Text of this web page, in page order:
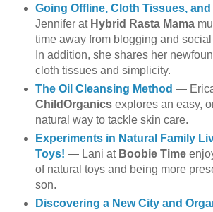
Going Offline, Cloth Tissues,
Jennifer at Hybrid Rasta Mama
time away from blogging and
In addition, she shares her
cloth tissues and simplicity.
The Oil Cleansing Method —
ChildOrganicsexplores an easy,
natural way to tackle skin care.
Experiments in Natural Family
Toys! — Lani at Boobie Time
of natural toys and being more
son.
Discovering a New City and